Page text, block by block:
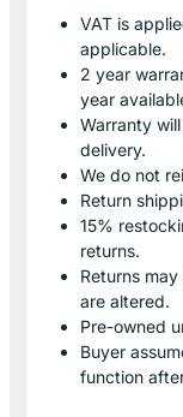
VAT is
applicable.
2 year
year
Warranty
delivery.
We do not
Return
15%
returns.
Returns
are altered.
Pre-owned
Buyer
function